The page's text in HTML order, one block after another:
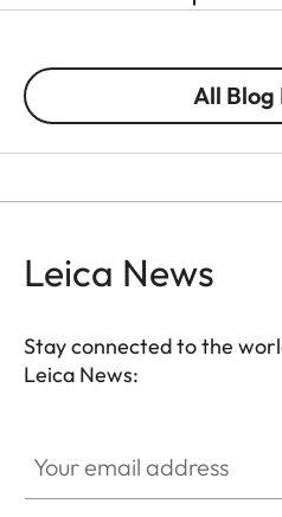
All Blog
Leica News
Stay connected to the
Leica News: